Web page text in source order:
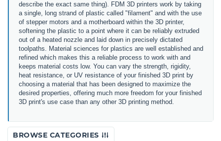
describe the exact same thing). FDM 3D printers work by taking
a single, long strand of plastic called "filament" and with the use
of stepper motors and a motherboard within the 3D printer,
softening the plastic to a point where it can be reliably extruded
out of a heated nozzle and laid down in precisely dictated
toolpaths. Material sciences for plastics are well established and
refined which makes this a reliable process to work with and
keeps material costs low. You can vary the strength, rigidity,
heat resistance, or UV resistance of your finished 3D print by
choosing a material that has been designed to maximize the
desired properties, offering much more freedom for your finished
3D print's use case than any other 3D printing method.
BROWSE CATEGORIES